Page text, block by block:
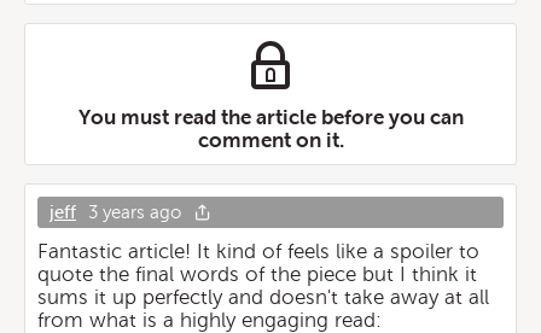
You must read the article before you can
comment on it.
jeff 3 years ago
Fantastic article! It kind of feels like a spoiler to
quote the final words of the piece but I think it
sums it up perfectly and doesn't take away at all
from what is a highly engaging read: